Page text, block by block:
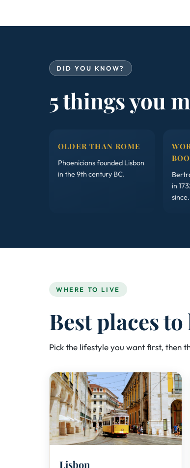
DID YOU KNOW?
5 things you
OLDER THAN ROME
Phoenicians founded Lisbon
in the 9th century BC.
in
since.
WHERE TO LIVE
Best places
Pick the lifestyle you want first, then
🏙️
Lisbon